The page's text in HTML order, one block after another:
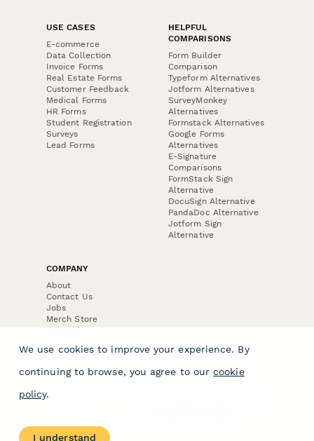
USE CASES
E-commerce
Data Collection
Invoice Forms
Real Estate Forms
Customer Feedback
Medical Forms
HR Forms
Student Registration
Surveys
Lead Forms
HELPFUL
COMPARISONS
Form Builder
Comparison
Typeform Alternatives
Jotform Alternatives
SurveyMonkey
Alternatives
Formstack Alternatives
Google Forms
Alternatives
E-Signature
Comparisons
FormStack Sign
Alternative
DocuSign Alternative
PandaDoc Alternative
Jotform Sign
Alternative
COMPANY
About
Contact Us
Jobs
Merch Store
Press Kit
We use cookies to improve your experience. By
continuing to browse, you agree to our cookie
policy.
I understand